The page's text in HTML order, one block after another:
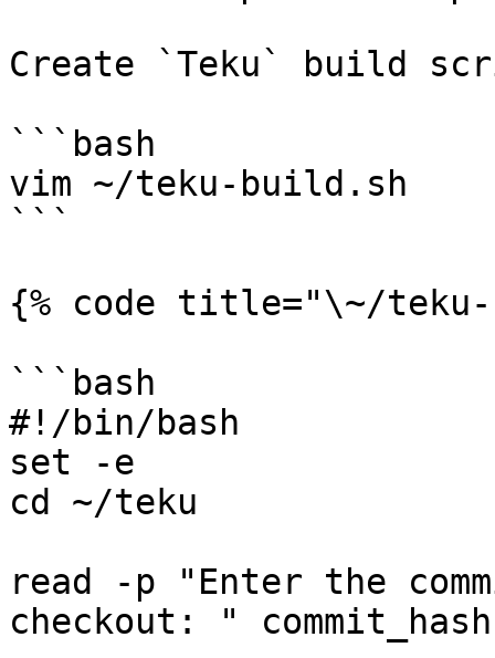
Create `Teku` build
```bash
vim ~/teku-build.sh
```
{% code title="\~/
```bash
#!/bin/bash
set -e
cd ~/teku
read -p "Enter the
checkout: " commit_hash